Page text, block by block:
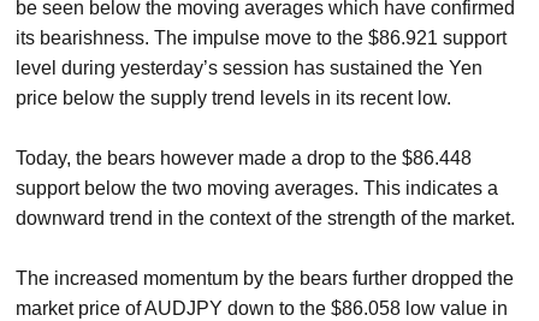
be seen below the moving averages which have confirmed
its bearishness. The impulse move to the $86.921 support
level during yesterday’s session has sustained the Yen
price below the supply trend levels in its recent low.
Today, the bears however made a drop to the $86.448
support below the two moving averages. This indicates a
downward trend in the context of the strength of the market.
The increased momentum by the bears further dropped the
market price of AUDJPY down to the $86.058 low value in